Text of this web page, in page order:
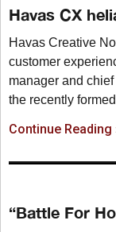
Havas CX
Havas Creative
customer
manager and
the recently formed
Continue Reading
“Battle For